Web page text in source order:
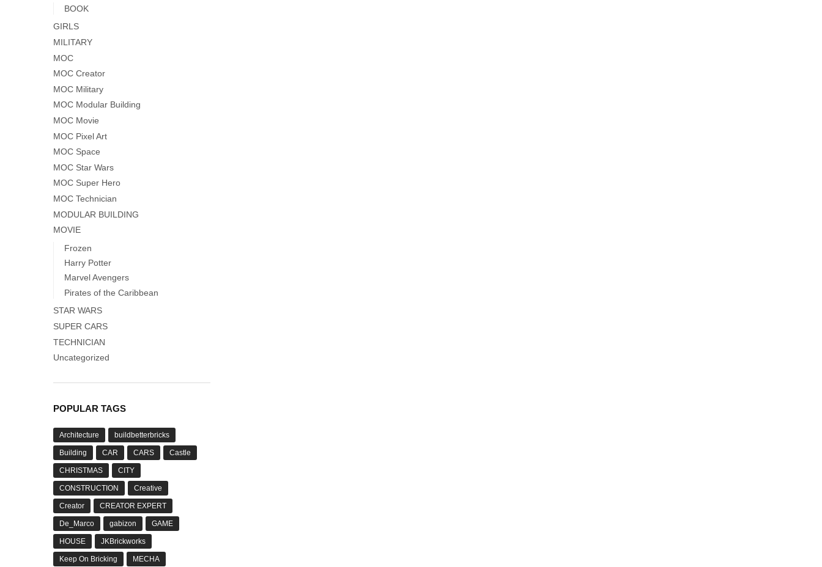
BOOK
GIRLS
MILITARY
MOC
MOC Creator
MOC Military
MOC Modular Building
MOC Movie
MOC Pixel Art
MOC Space
MOC Star Wars
MOC Super Hero
MOC Technician
MODULAR BUILDING
MOVIE
Frozen
Harry Potter
Marvel Avengers
Pirates of the Caribbean
STAR WARS
SUPER CARS
TECHNICIAN
Uncategorized
POPULAR TAGS
Architecture buildbetterbricks
Building CAR CARS Castle
CHRISTMAS CITY
CONSTRUCTION Creative
Creator CREATOR EXPERT
De_Marco gabizon GAME
HOUSE JKBrickworks
Keep On Bricking MECHA